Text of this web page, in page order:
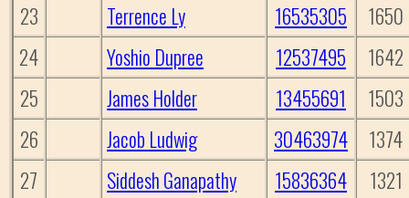
23
Terrence Ly 16535305
1650
24
Yoshio Dupree 12537495
1642
25
James Holder 13455691
1503
26
Jacob Ludwig 30463974
1374
27
Siddesh Ganapathy 15836364
1321